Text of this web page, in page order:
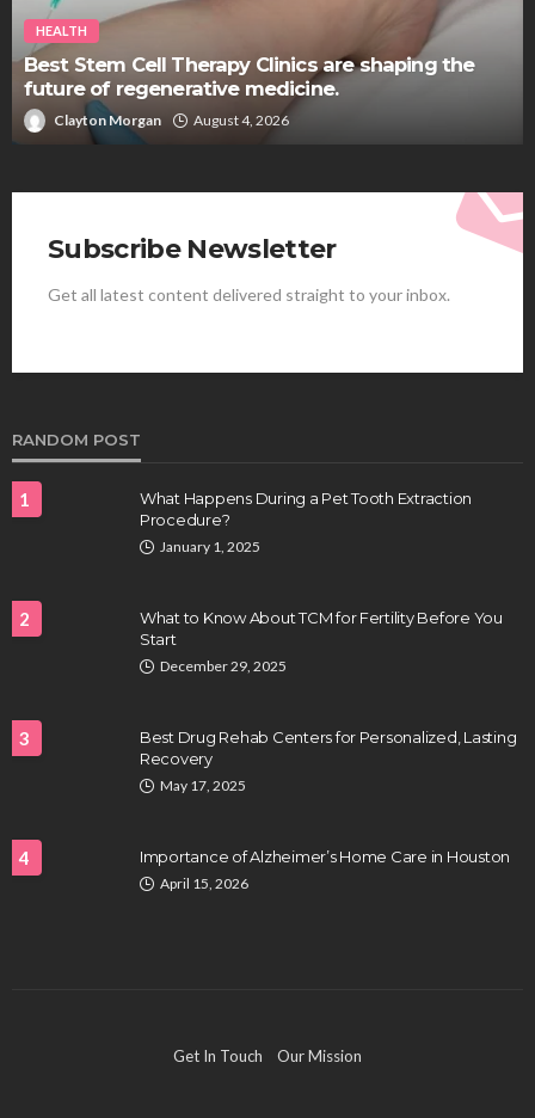
HEALTH
Best Stem Cell Therapy Clinics are shaping the
future of regenerative medicine.
Clayton Morgan August 4, 2026
Subscribe Newsletter
Get all latest content delivered straight to your inbox.
RANDOM POST
1
What Happens During a Pet Tooth Extraction
Procedure?
January 1, 2025
2
What to Know About TCM for Fertility Before You
Start
December 29, 2025
3
Best Drug Rehab Centers for Personalized, Lasting
Recovery
May 17, 2025
4 Importance of Alzheimer’s Home Care in Houston
April 15, 2026
Get In Touch Our Mission